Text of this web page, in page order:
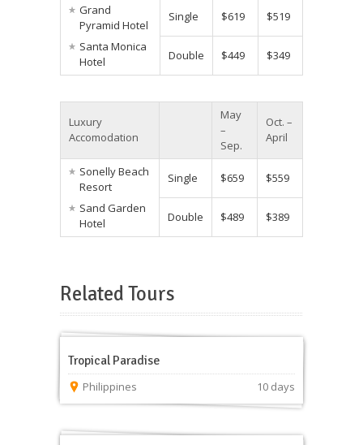
Grand
Pyramid Hotel
Santa Monica
Hotel
Single $619 $519
Double $449 $349
Luxury
Accomodation
May
–
Sep.
Oct. –
April
Sonelly Beach
Resort
Sand Garden
Hotel
Single $659 $559
Double $489 $389
Related Tours
Tropical Paradise
Philippines 10 days